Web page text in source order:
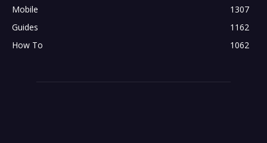
Mobile
1307
Guides
1162
How To
1062